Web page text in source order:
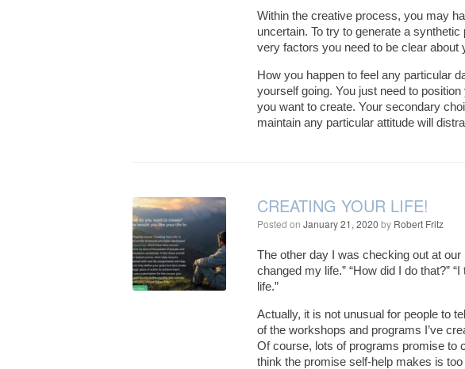
Within the creative process, you may
uncertain. To try to generate a
very factors you need to be clear about
How you happen to feel any particular
yourself going. You just need to
you want to create. Your secondary
maintain any particular attitude will
CREATING YOUR LIFE!
Posted onJanuary 21, 2020 by Robert Fritz
The other day I was checking out at our
changed my life.” “How did I do that?”
life.”
Actually, it is not unusual for people to
of the workshops and programs I’ve
Of course, lots of programs promise to
think the promise self-help makes is